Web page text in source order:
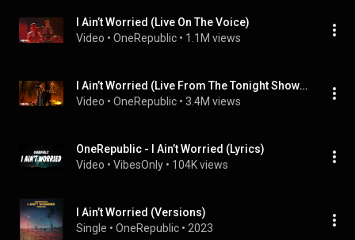
I Ain’t Worried (Live On The Voice)
Video • OneRepublic • 1.1M views
I Ain’t Worried (Live From The Tonight Show Starring Jimmy Fa...
Video • OneRepublic • 3.4M views
OneRepublic - I Ain’t Worried (Lyrics)
Video • VibesOnly • 104K views
I Ain’t Worried (Versions)
Single • OneRepublic • 2023